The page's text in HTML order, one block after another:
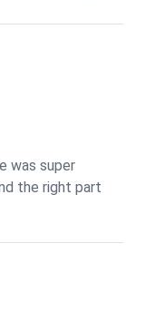
was super
the right part